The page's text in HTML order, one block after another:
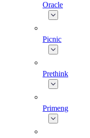
Oracle
Picnic
Prethink
Primeng